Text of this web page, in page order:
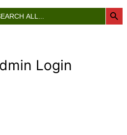
Search Button
Login